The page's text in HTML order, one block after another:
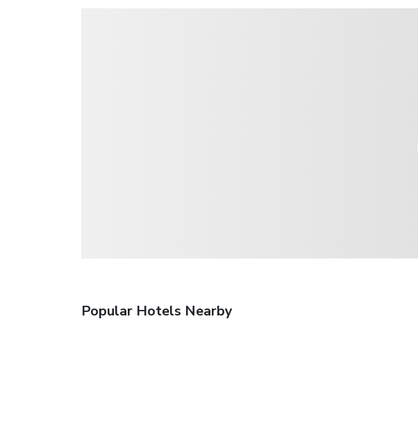
Popular Hotels Nearby